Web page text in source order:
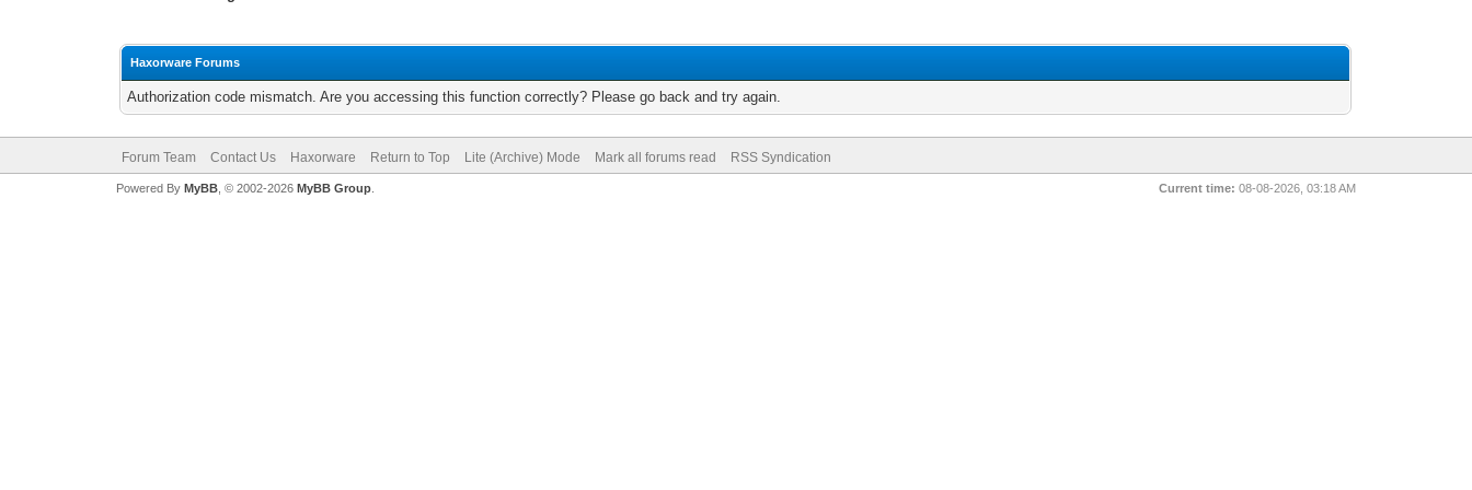
Haxorware Forums
Authorization code mismatch. Are you accessing this function correctly? Please go back and try again.
Forum Team Contact Us Haxorware Return to Top Lite (Archive) Mode Mark all forums read RSS Syndication
Current time: 08-08-2026, 03:18 AM
Powered By MyBB, © 2002-2026 MyBB Group.